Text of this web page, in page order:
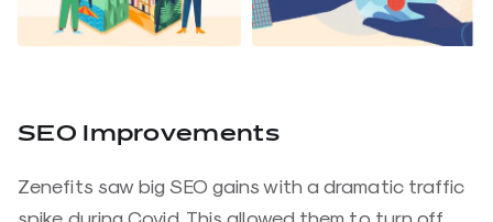
SEO Improvements
Zenefits saw big SEO gains with a dramatic traffic
spike during Covid. This allowed them to turn off